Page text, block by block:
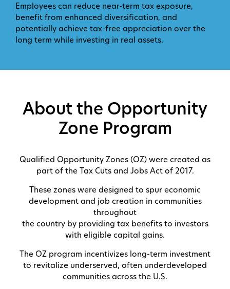
Employees can reduce near-term tax exposure,
benefit from enhanced diversification, and
potentially achieve tax-free appreciation over the
long term while investing in real assets.
About the Opportunity
Zone Program
Qualified Opportunity Zones (OZ) were created as
part of the Tax Cuts and Jobs Act of 2017.
These zones were designed to spur economic
development and job creation in communities
throughout
the country by providing tax benefits to investors
with eligible capital gains.
The OZ program incentivizes long-term investment
to revitalize underserved, often underdeveloped
communities across the U.S.